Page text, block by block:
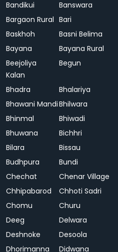
Bandikui
Banswara
Bargaon Rural Bari
Baskhoh
Basni Belima
Bayana
Bayana Rural
Beejoliya
Kalan
Begun
Bhadra
Bhalariya
Bhawani MandiBhilwara
Bhinmal
Bhiwadi
Bhuwana
Bichhri
Bilara
Bissau
Budhpura
Bundi
Chechat
Chenar Village
Chhipabarod
Chhoti Sadri
Chomu
Churu
Deeg
Delwara
Deshnoke
Desoola
Dhorimanna
Didwana